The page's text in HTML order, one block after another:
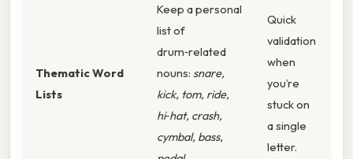
Thematic Word
Lists
Keep a personal
list of
drum‑related
nouns: snare,
kick, tom, ride,
hi‑hat, crash,
cymbal, bass,
Quick
validation
when
you’re
stuck on
a single
letter.